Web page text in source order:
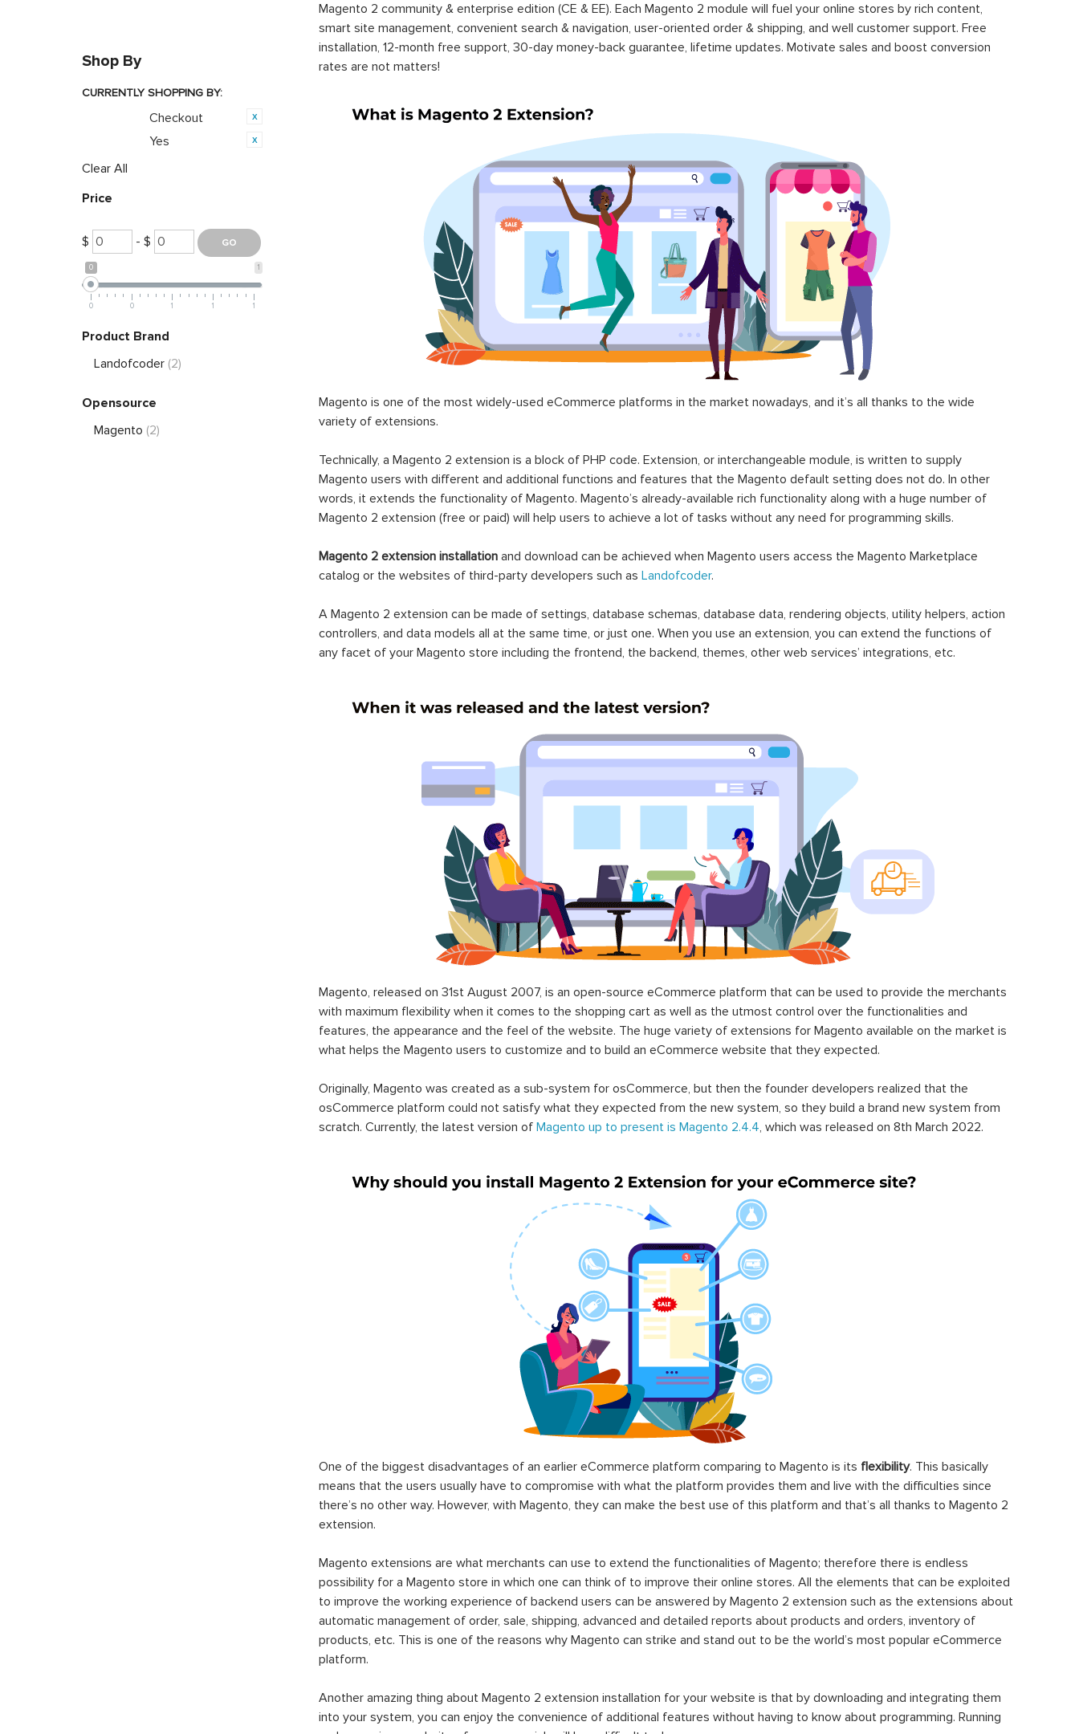
Magento 2 community & enterprise edition (CE & EE). Each Magento 2 module will fuel your online stores by rich content,
smart site management, convenient search & navigation, user-oriented order & shipping, and well customer support. Free
installation, 12-month free support, 30-day money-back guarantee, lifetime updates. Motivate sales and boost conversion
rates are not matters!
Magento is one of the most widely-used eCommerce platforms in the market nowadays, and it’s all thanks to the wide
variety of extensions.
Technically, a Magento 2 extension is a block of PHP code. Extension, or interchangeable module, is written to supply
Magento users with different and additional functions and features that the Magento default setting does not do. In other
words, it extends the functionality of Magento. Magento’s already-available rich functionality along with a huge number of
Magento 2 extension (free or paid) will help users to achieve a lot of tasks without any need for programming skills.
Magento 2 extension installation and download can be achieved when Magento users access the Magento Marketplace
catalog or the websites of third-party developers such as Landofcoder.
A Magento 2 extension can be made of settings, database schemas, database data, rendering objects, utility helpers, action
controllers, and data models all at the same time, or just one. When you use an extension, you can extend the functions of
any facet of your Magento store including the frontend, the backend, themes, other web services’ integrations, etc.
Magento, released on 31st August 2007, is an open-source eCommerce platform that can be used to provide the merchants
with maximum flexibility when it comes to the shopping cart as well as the utmost control over the functionalities and
features, the appearance and the feel of the website. The huge variety of extensions for Magento available on the market is
what helps the Magento users to customize and to build an eCommerce website that they expected.
Originally, Magento was created as a sub-system for osCommerce, but then the founder developers realized that the
osCommerce platform could not satisfy what they expected from the new system, so they build a brand new system from
scratch. Currently, the latest version of Magento up to present is Magento 2.4.4, which was released on 8th March 2022.
One of the biggest disadvantages of an earlier eCommerce platform comparing to Magento is its flexibility. This basically
means that the users usually have to compromise with what the platform provides them and live with the difficulties since
there’s no other way. However, with Magento, they can make the best use of this platform and that’s all thanks to Magento 2
extension.
Magento extensions are what merchants can use to extend the functionalities of Magento; therefore there is endless
possibility for a Magento store in which one can think of to improve their online stores. All the elements that can be exploited
to improve the working experience of backend users can be answered by Magento 2 extension such as the extensions about
automatic management of order, sale, shipping, advanced and detailed reports about products and orders, inventory of
products, etc. This is one of the reasons why Magento can strike and stand out to be the world’s most popular eCommerce
platform.
Another amazing thing about Magento 2 extension installation for your website is that by downloading and integrating them
into your system, you can enjoy the convenience of additional features without having to know about programming. Running
Shop By
CURRENTLY SHOPPING BY:
Checkout
Yes
Clear All
Price
$ - $
1
0
0 0 1 1 1
Product Brand
Landofcoder (2)
Opensource
Magento (2)